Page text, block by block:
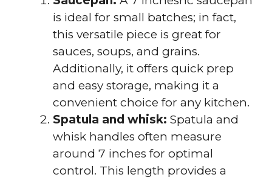
is ideal for small batches; in fact,
this versatile piece is great for
sauces, soups, and grains.
Additionally, it offers quick prep
and easy storage, making it a
convenient choice for any kitchen.
Spatula and whisk: Spatula and
whisk handles often measure
around 7 inches for optimal
control. This length provides a